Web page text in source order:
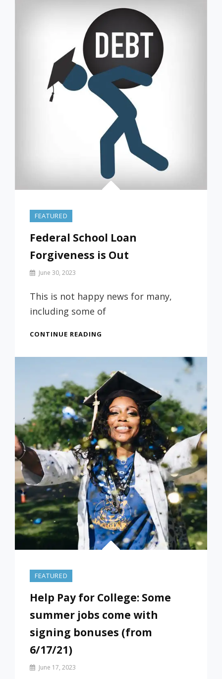
–
7/17/21
FEATURED
Federal School Loan
Forgiveness is Out
By
Russ
June 30, 2023
This is not happy news for many,
including some of
CONTINUE READING
IS
OUT
FEATURED
Help Pay for College: Some
summer jobs come with
signing bonuses (from
6/17/21)
By June 17, 2023